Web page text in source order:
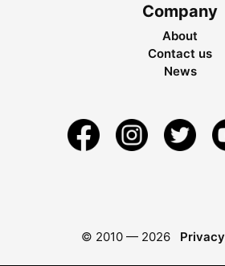
Company
About
Contact us
News
© 2010 — 2026 Privacy